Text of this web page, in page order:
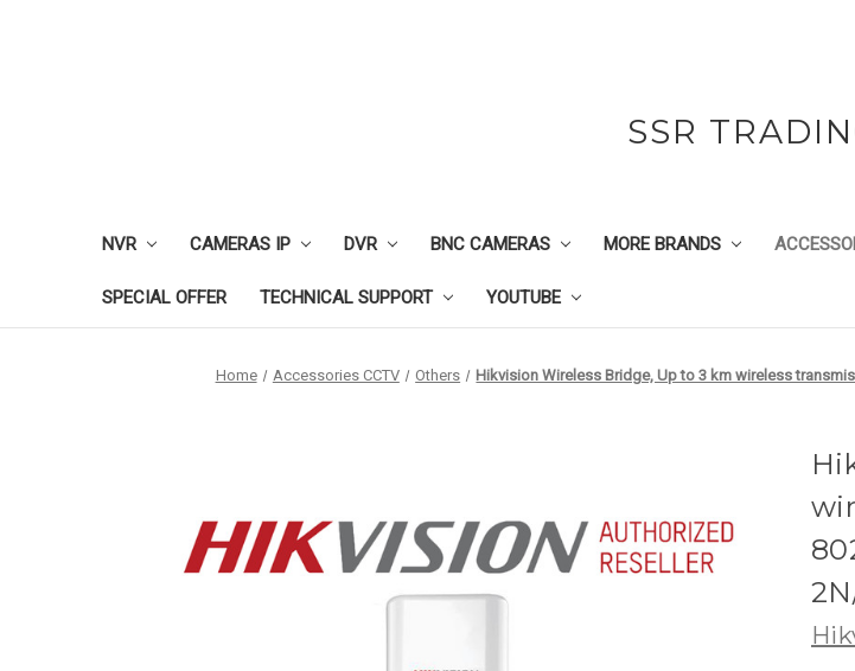
SSR
NVR CAMERAS IP DVR BNC CAMERAS MORE BRANDS
SPECIAL OFFER TECHNICAL SUPPORT YOUTUBE
Home Accessories CCTV Others Hikvision Wireless Bridge, Up to 3 km wireless